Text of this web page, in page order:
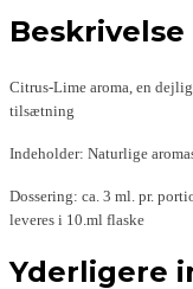
Beskrivelse
Citrus-Lime aroma, en
tilsætning
Indeholder: Naturlige
Dossering: ca. 3 ml. pr.
leveres i 10.ml flaske
Yderligere